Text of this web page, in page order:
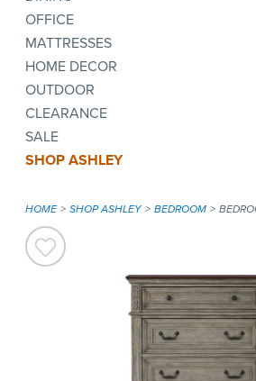
OFFICE
MATTRESSES
HOME DECOR
OUTDOOR
CLEARANCE
SALE
SHOP ASHLEY
HOME SHOP ASHLEY BEDROOM